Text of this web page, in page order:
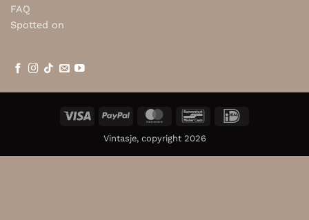
FAQ
Spotted on
Visa PayPal MasterCardBancontact
Vintasje, copyright 2026